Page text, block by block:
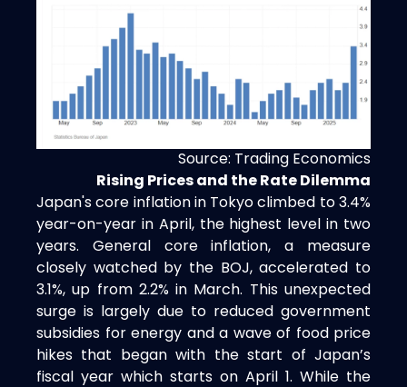
Source: Trading Economics
Rising Prices and the Rate Dilemma
Japan's core inflation in Tokyo climbed to 3.4%
year-on-year in April, the highest level in two
years. General core inflation, a measure
closely watched by the BOJ, accelerated to
3.1%, up from 2.2% in March. This unexpected
surge is largely due to reduced government
subsidies for energy and a wave of food price
hikes that began with the start of Japan’s
fiscal year which starts on April 1. While the